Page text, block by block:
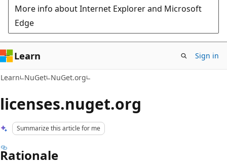
More info about Internet Explorer and Microsoft
Edge
Learn Sign in
Learn NuGet NuGet.org
licenses.nuget.org
Summarize this article for me
Rationale